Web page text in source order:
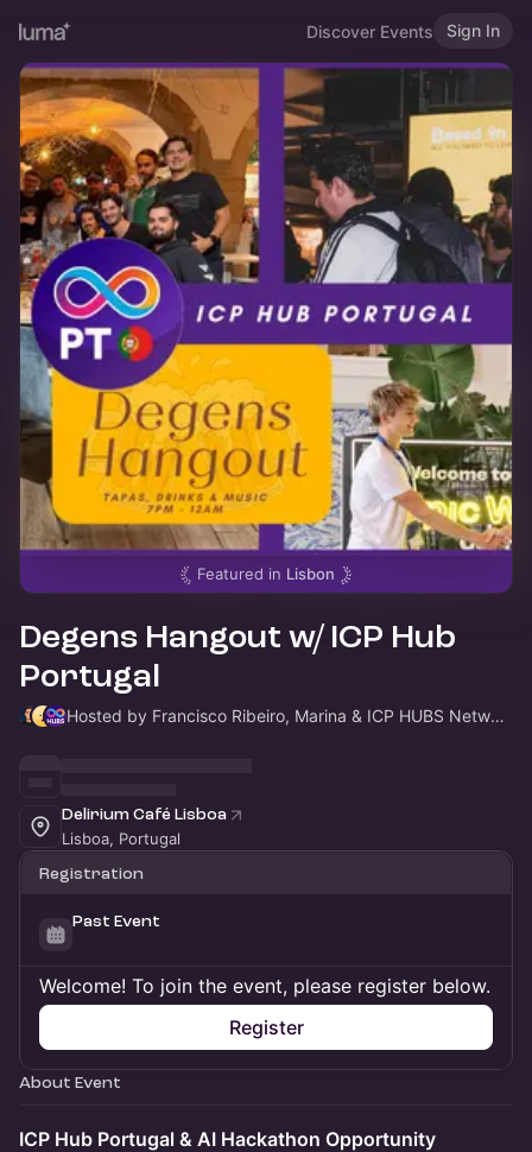
Discover Events Sign In
Featured in Lisbon
Degens Hangout w/ ICP Hub
Portugal
Hosted by Francisco Ribeiro, Marina & ICP HUBS Network
Delirium Café Lisboa
Lisboa, Portugal
Registration
Past Event
Welcome! To join the event, please register below.
Register
About Event
ICP Hub Portugal & AI Hackathon Opportunity